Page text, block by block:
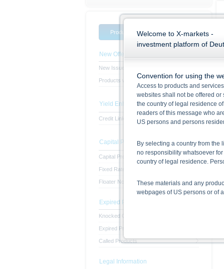
Product list Product filter
New Offerings
New Issues
Products with subscription period
Yield Enhancement Products
Credit Linked Note
Capital Protected Products
Capital Protected Products
Fixed Rate Notes
Floater Notes
Expired Products
Knocked Out Products
Expired Products
Called Products
Legal Information
Welcome to X-markets -
investment platform of
Convention for using the
Access to products and
websites shall not be offered or
the country of legal residence
readers of this message who
US persons and persons
By selecting a country from the
no responsibility whatsoever
country of legal residence.
These materials and any
webpages of US persons or of
The information contained in
final terms constitute the only
the securities. Approval of the